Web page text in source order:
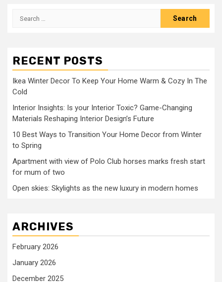
Search
RECENT POSTS
Ikea Winter Decor To Keep Your Home Warm & Cozy In The
Cold
Interior Insights: Is your Interior Toxic? Game-Changing
Materials Reshaping Interior Design’s Future
10 Best Ways to Transition Your Home Decor from Winter
to Spring
Apartment with view of Polo Club horses marks fresh start
for mum of two
Open skies: Skylights as the new luxury in modern homes
ARCHIVES
February 2026
January 2026
December 2025